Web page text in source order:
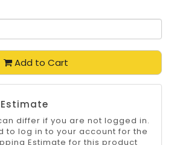
Add to Cart
differ if you are not logged in.
to log in to your account for the
Estimate for this product